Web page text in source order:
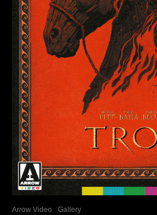
Arrow Video Gallery